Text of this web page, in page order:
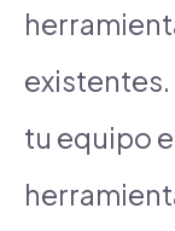
tu equipo